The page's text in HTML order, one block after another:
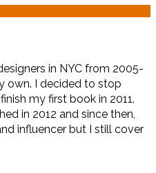
in NYC from 2005-
own. I decided to stop
my first book in 2011.
in 2012 and since then,
influencer but I still cover